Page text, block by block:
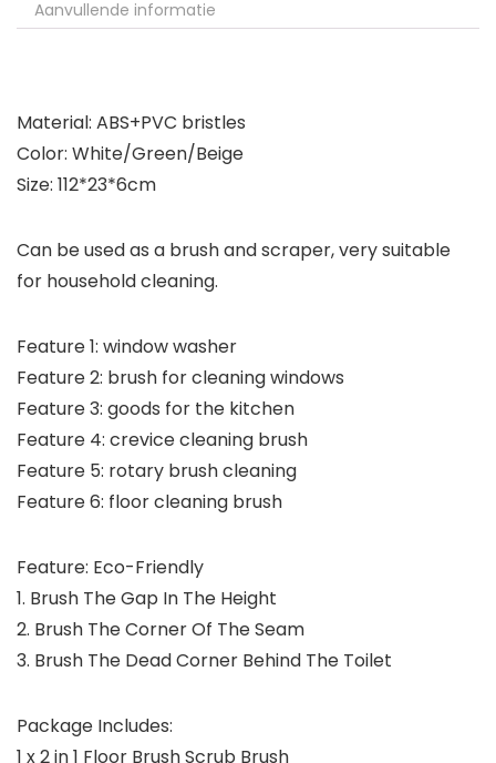
Aanvullende informatie
Material: ABS+PVC bristles
Color: White/Green/Beige
Size: 112*23*6cm
Can be used as a brush and scraper, very suitable
for household cleaning.
Feature 1: window washer
Feature 2: brush for cleaning windows
Feature 3: goods for the kitchen
Feature 4: crevice cleaning brush
Feature 5: rotary brush cleaning
Feature 6: floor cleaning brush
Feature: Eco-Friendly
1. Brush The Gap In The Height
2. Brush The Corner Of The Seam
3. Brush The Dead Corner Behind The Toilet
Package Includes:
1 x 2 in 1 Floor Brush Scrub Brush